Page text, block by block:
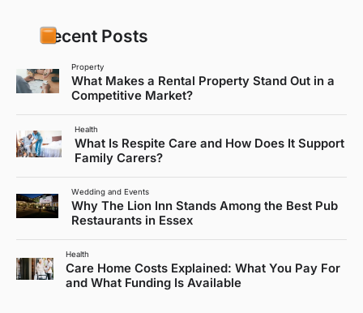
Recent Posts
Property
What Makes a Rental Property Stand Out in a
Competitive Market?
Health
What Is Respite Care and How Does It Support
Family Carers?
Wedding and Events
Why The Lion Inn Stands Among the Best Pub
Restaurants in Essex
Health
Care Home Costs Explained: What You Pay For
and What Funding Is Available